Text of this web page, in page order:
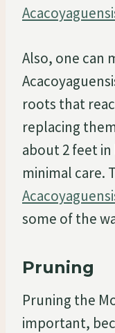
Also, one can
roots that
replacing
about 2 feet
minimal care.
some of the
Pruning
Pruning the
important,